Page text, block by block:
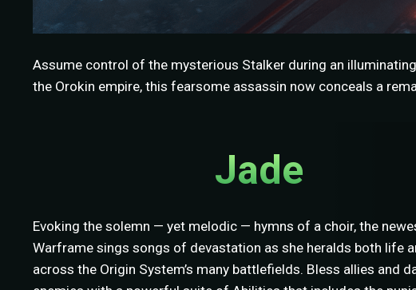
Assume control of the mysterious Stalker during an
the Orokin empire, this fearsome assassin now conceals a
Jade
Evoking the solemn — yet melodic — hymns of a choir, the
Warframe sings songs of devastation as she heralds both life
across the Origin System’s many battlefields. Bless allies and